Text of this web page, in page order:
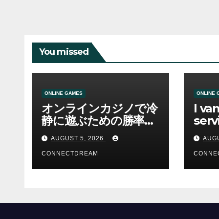
You missed
ONLINE GAMES
オンラインカジノで冷
静に遊ぶための勝率と
資金管理の考え方
AUGUST 5, 2026
CONNECTDREAM
ONLINE
I